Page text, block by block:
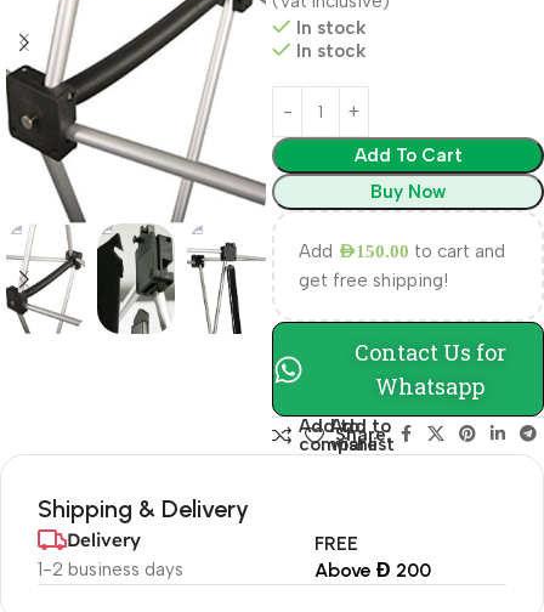
In stock
In stock
Add To Cart
Buy Now
Add AED150.00 to cart and
get free shipping!
Contact Us for
Whatsapp
Add to
compare
Add to
wishlist
Share:
Shipping & Delivery
Delivery
1-2 business days
FREE
Above Đ 200